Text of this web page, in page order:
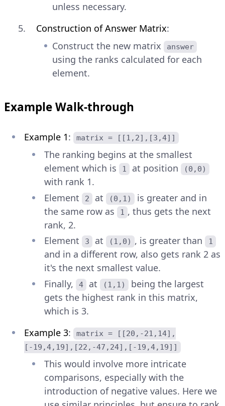
unless necessary.
Construction of Answer Matrix:
Construct the new matrix
answer
using the ranks calculated for each
element.
Example Walk-through
Example 1: matrix = [[1,2],[3,4]]
The ranking begins at the smallest
element which is
1 at position (0,0)
with rank 1.
Element
2 at (0,1)
is greater and in
the same row as
1 , thus gets the next
rank, 2.
Element
3 at (1,0) , is greater than 1
and in a different row, also gets rank 2 as
it's the next smallest value.
Finally,
4 at (1,1)
being the largest
gets the highest rank in this matrix,
which is 3.
Example 3:
matrix = [[20,-21,14],
[-19,4,19],[22,-47,24],[-19,4,19]]
This would involve more intricate
comparisons, especially with the
introduction of negative values. Here we